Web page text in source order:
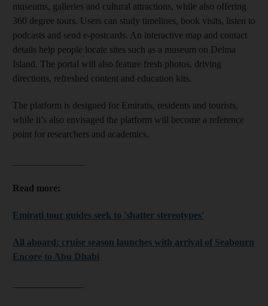
museums, galleries and cultural attractions, while also offering
360 degree tours. Users can study timelines, book visits, listen to
podcasts and send e-postcards. An interactive map and contact
details help people locate sites such as a museum on Delma
Island. The portal will also feature fresh photos, driving
directions, refreshed content and education kits.
The platform is designed for Emiratis, residents and tourists,
while it’s also envisaged the platform will become a reference
point for researchers and academics.
Read more:
Emirati tour guides seek to 'shatter stereotypes'
All aboard: cruise season launches with arrival of Seabourn
Encore to Abu Dhabi